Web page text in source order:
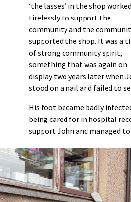
‘the lasses’ in the shop worked
tirelessly to support the
community and the
supported the shop. It was a
of strong community spirit,
something that was again on
display two years later when
stood on a nail and failed to
His foot became badly
being cared for in hospital
support John and managed